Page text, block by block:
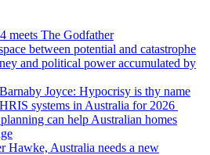
meets The Godfather
between potential and catastrophe
and political power accumulated by
Joyce: Hypocrisy is thy name
systems in Australia for 2026
can help Australian homes
Hawke, Australia needs a new